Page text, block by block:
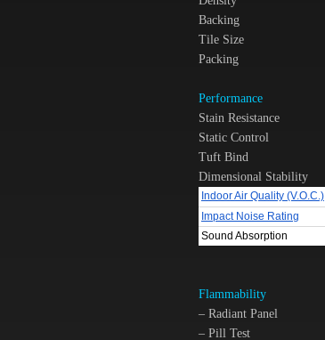
Backing
Tile Size
Packing
Performance
Stain Resistance
Static Control
Tuft Bind
Dimensional Stability
Indoor Air Quality (V.O.C.)
Impact Noise Rating
Sound Absorption
Flammability
– Radiant Panel
– Pill Test